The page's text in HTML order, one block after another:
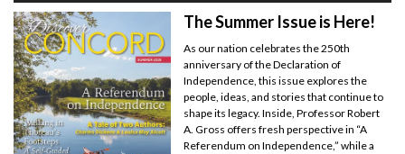
The Summer Issue is Here!
As our nation celebrates the 250th
anniversary of the Declaration of
Independence, this issue explores the
people, ideas, and stories that continue to
shape its legacy. Inside, Professor Robert
A. Gross offers fresh perspective in “A
Referendum on Independence,” while a